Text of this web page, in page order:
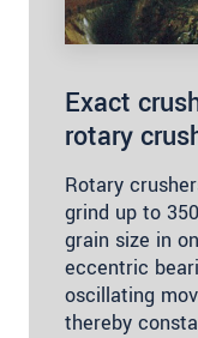
Exact
rotary
Rotary
grind up to
grain size in
eccentric
oscillating
thereby